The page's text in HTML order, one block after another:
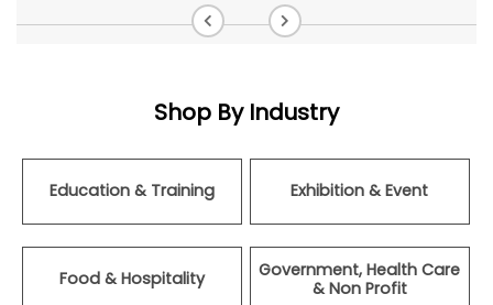
Shop By Industry
Education & Training Exhibition & Event
Food & Hospitality
Government, Health Care
& Non Profit